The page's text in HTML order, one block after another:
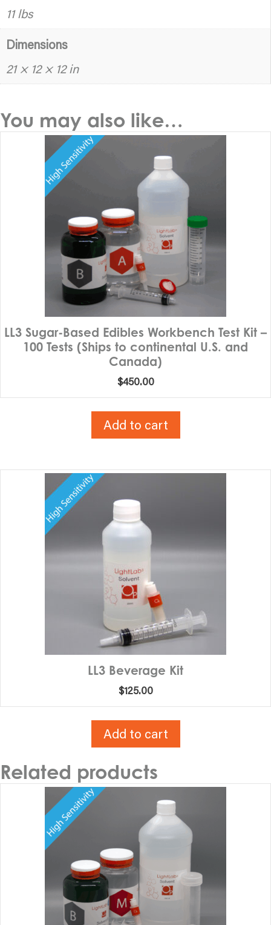
11 lbs
Dimensions
21 × 12 × 12 in
You may also like…
LL3 Sugar-Based Edibles Workbench Test Kit –
100 Tests (Ships to continental U.S. and
Canada)
$450.00
Add to cart
LL3 Beverage Kit
$125.00
Add to cart
Related products